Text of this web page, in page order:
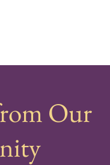
Our